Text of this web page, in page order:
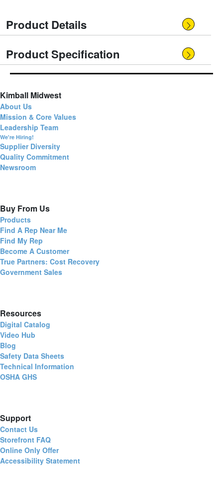
Product Details
Product Specification
Kimball Midwest
About Us
Mission & Core Values
Leadership Team
We're Hiring!
Supplier Diversity
Quality Commitment
Newsroom
Buy From Us
Products
Find A Rep Near Me
Find My Rep
Become A Customer
True Partners: Cost Recovery
Government Sales
Resources
Digital Catalog
Video Hub
Blog
Safety Data Sheets
Technical Information
OSHA GHS
Support
Contact Us
Storefront FAQ
Online Only Offer
Accessibility Statement